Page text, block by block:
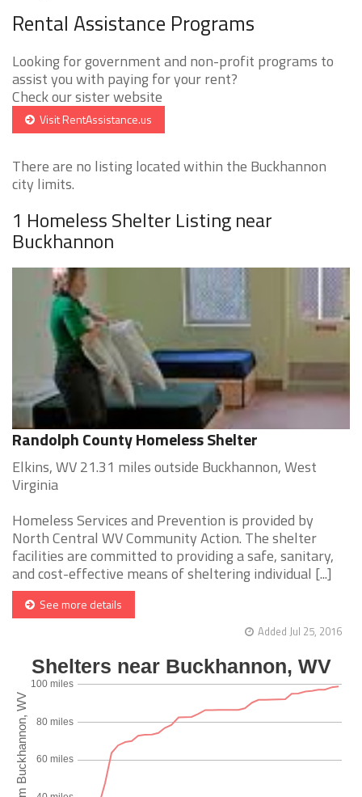
Rental Assistance Programs
Looking for government and non-profit programs to
assist you with paying for your rent?
Check our sister website
Visit RentAssistance.us
There are no listing located within the Buckhannon
city limits.
1 Homeless Shelter Listing near
Buckhannon
Randolph County Homeless Shelter
Elkins, WV 21.31 miles outside Buckhannon, West
Virginia
Homeless Services and Prevention is provided by
North Central WV Community Action. The shelter
facilities are committed to providing a safe, sanitary,
and cost-effective means of sheltering individual [...]
See more details
Added Jul 25, 2016